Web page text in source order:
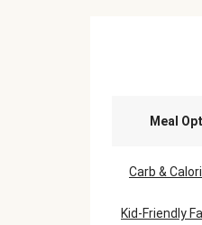
Meal
Carb &
Kid-Friendly